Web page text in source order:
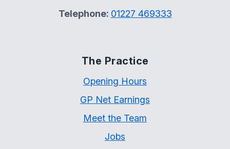
Telephone: 01227 469333
The Practice
Opening Hours
GP Net Earnings
Meet the Team
Jobs